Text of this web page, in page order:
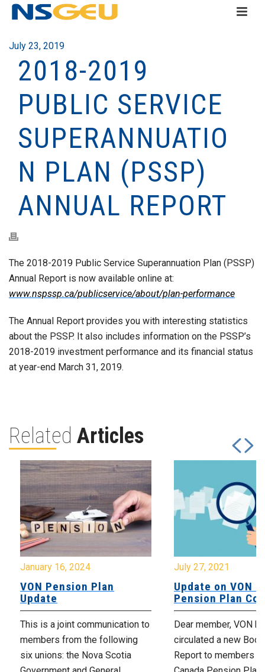
July 23, 2019
2018-2019
PUBLIC SERVICE
SUPERANNUATIO
N PLAN (PSSP)
ANNUAL REPORT
The 2018-2019 Public Service Superannuation Plan (PSSP)
Annual Report is now available online at:
www.nspssp.ca/publicservice/about/plan-performance
The Annual Report provides you with interesting statistics
about the PSSP. It also includes information on the PSSP’s
2018-2019 investment performance and its financial status
at year-end March 31, 2019.
Related Articles
January 16, 2024
VON Pension Plan
Update
This is a joint communication to
members from the following
six unions: the Nova Scotia
July 27, 2021
Update on VON
Pension Plan
Dear member, VON
circulated a new
Report to members